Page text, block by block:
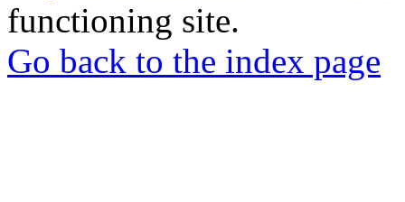
functioning site.
Go back to the index page